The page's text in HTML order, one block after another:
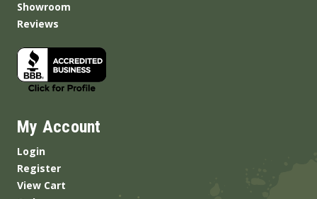
Showroom
Reviews
My Account
Login
Register
View Cart